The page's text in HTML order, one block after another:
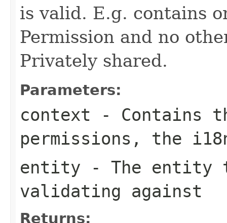
is valid. E.g. contains
Permission and no
Privately shared.
Parameters:
context - Contains
permissions, the
entity - The entity
validating against
Returns: